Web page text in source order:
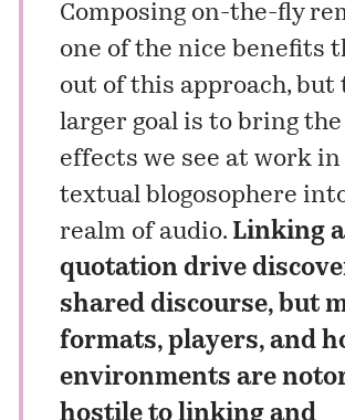
Composing on-the-fly
one of the nice benefits
out of this approach, but
larger goal is to bring
effects we see at work in
textual blogosophere
realm of audio. Linking
quotation drive
shared discourse, but
formats, players, and
environments are
hostile to linking and